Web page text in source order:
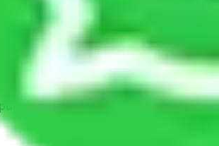
on the number of objects
it takes to pack and load them. But
three times as long.
Movers safely pack all the things
Hyderabad, why do I need